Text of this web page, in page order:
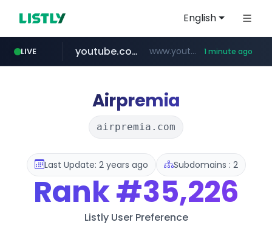
English
LIVE
listly.io ****.listly.io/*****/*****...
youtube.com www.youtube.com/*****************/*****... 1 minute ago
Airpremia
airpremia.com
Last Update: 2 years ago Subdomains : 2
Rank#35,226
Listly User Preference